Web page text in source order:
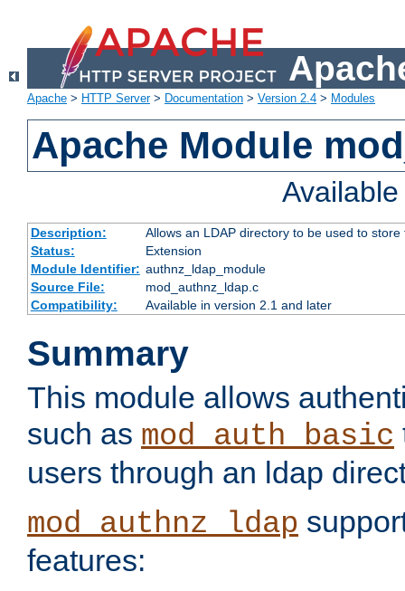
Apache > HTTP Server> Documentation > Version 2.4 > Modules
Apache Module
Description:
Allows an LDAP directory to be used to
Status:
Extension
Module Identifier: authnz_ldap_module
Source File:
mod_authnz_ldap.c
Compatibility:
Available in version 2.1 and later
Summary
This module allows
such as mod_auth_basic
users through an ldap
mod_authnz_ldap
features: